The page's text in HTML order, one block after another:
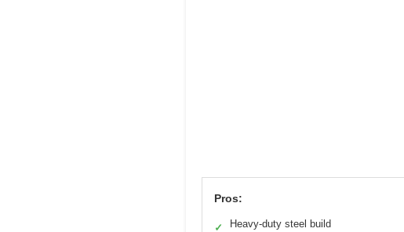
Pros:
✓ Heavy-duty steel build